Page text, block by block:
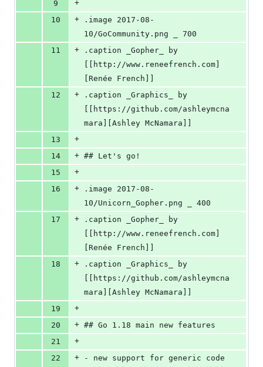
9
+
10
+
.image 2017-08-
10/GoCommunity.png _ 700
11
+
.caption _Gopher_ by
[[http://www.reneefrench.com]
[Renée French]]
12
+
.caption _Graphics_ by
[[https://github.com/ashleymcna
mara][Ashley McNamara]]
13
+
14
+ ## Let's go!
15
+
16
+
.image 2017-08-
10/Unicorn_Gopher.png _ 400
17
+
.caption _Gopher_ by
[[http://www.reneefrench.com]
[Renée French]]
18
+
.caption _Graphics_ by
[[https://github.com/ashleymcna
mara][Ashley McNamara]]
19
+
20
+ ## Go 1.18 main new features
21
+
22
+
- new support for generic code